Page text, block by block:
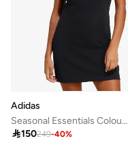
Adidas
Seasonal Essentials Colourpop Dress
150249-40%